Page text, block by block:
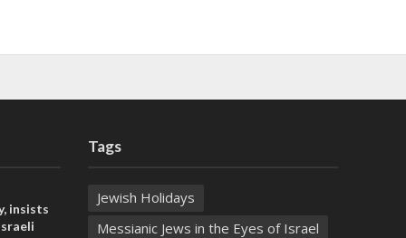
insists
Tags
Jewish Holidays
Messianic Jews in the Eyes of Israel